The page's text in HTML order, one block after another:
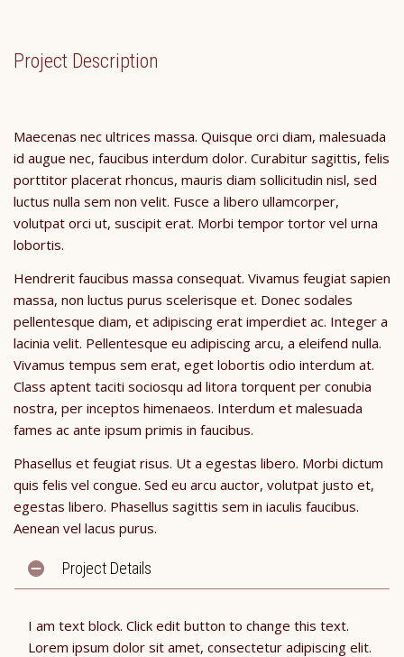
Project Description
Maecenas nec ultrices massa. Quisque orci diam, malesuada
id augue nec, faucibus interdum dolor. Curabitur sagittis, felis
porttitor placerat rhoncus, mauris diam sollicitudin nisl, sed
luctus nulla sem non velit. Fusce a libero ullamcorper,
volutpat orci ut, suscipit erat. Morbi tempor tortor vel urna
lobortis.
Hendrerit faucibus massa consequat. Vivamus feugiat sapien
massa, non luctus purus scelerisque et. Donec sodales
pellentesque diam, et adipiscing erat imperdiet ac. Integer a
lacinia velit. Pellentesque eu adipiscing arcu, a eleifend nulla.
Vivamus tempus sem erat, eget lobortis odio interdum at.
Class aptent taciti sociosqu ad litora torquent per conubia
nostra, per inceptos himenaeos. Interdum et malesuada
fames ac ante ipsum primis in faucibus.
Phasellus et feugiat risus. Ut a egestas libero. Morbi dictum
quis felis vel congue. Sed eu arcu auctor, volutpat justo et,
egestas libero. Phasellus sagittis sem in iaculis faucibus.
Aenean vel lacus purus.
Project Details
I am text block. Click edit button to change this text.
Lorem ipsum dolor sit amet, consectetur adipiscing elit.